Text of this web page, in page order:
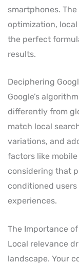
smartphones.
optimization,
the perfect
results.
Deciphering
Google’s
differently from
match local
variations, and
factors like
considering that
conditioned
experiences.
The Importance
Local relevance
landscape. Your